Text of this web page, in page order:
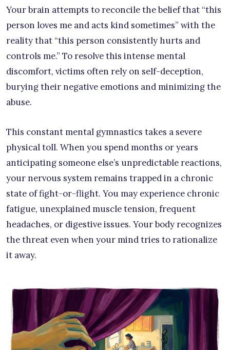
Your brain attempts to reconcile the belief that “this
person loves me and acts kind sometimes” with the
reality that “this person consistently hurts and
controls me.” To resolve this intense mental
discomfort, victims often rely on self-deception,
burying their negative emotions and minimizing the
abuse.
This constant mental gymnastics takes a severe
physical toll. When you spend months or years
anticipating someone else’s unpredictable reactions,
your nervous system remains trapped in a chronic
state of fight-or-flight. You may experience chronic
fatigue, unexplained muscle tension, frequent
headaches, or digestive issues. Your body recognizes
the threat even when your mind tries to rationalize
it away.